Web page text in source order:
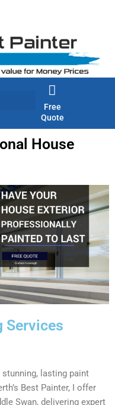
Free
Quote
House
Services
stunning, lasting paint
Best Painter, I offer
Swan, delivering expert